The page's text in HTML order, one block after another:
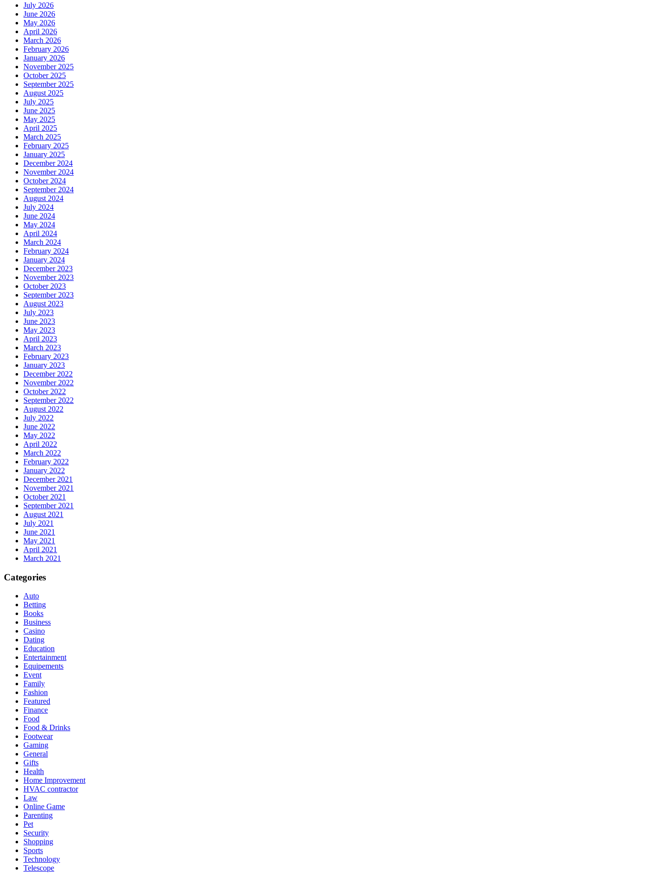
July 2026
June 2026
May 2026
April 2026
March 2026
February 2026
January 2026
November 2025
October 2025
September 2025
August 2025
July 2025
June 2025
May 2025
April 2025
March 2025
February 2025
January 2025
December 2024
November 2024
October 2024
September 2024
August 2024
July 2024
June 2024
May 2024
April 2024
March 2024
February 2024
January 2024
December 2023
November 2023
October 2023
September 2023
August 2023
July 2023
June 2023
May 2023
April 2023
March 2023
February 2023
January 2023
December 2022
November 2022
October 2022
September 2022
August 2022
July 2022
June 2022
May 2022
April 2022
March 2022
February 2022
January 2022
December 2021
November 2021
October 2021
September 2021
August 2021
July 2021
June 2021
May 2021
April 2021
March 2021
Categories
Auto
Betting
Books
Business
Casino
Dating
Education
Entertainment
Equipements
Event
Family
Fashion
Featured
Finance
Food
Food & Drinks
Footwear
Gaming
General
Gifts
Health
Home Improvement
HVAC contractor
Law
Online Game
Parenting
Pet
Security
Shopping
Sports
Technology
Telescope